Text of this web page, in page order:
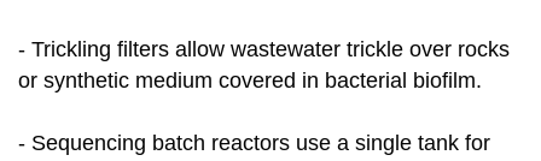
- Trickling filters allow wastewater trickle over rocks
or synthetic medium covered in bacterial biofilm.
- Sequencing batch reactors use a single tank for